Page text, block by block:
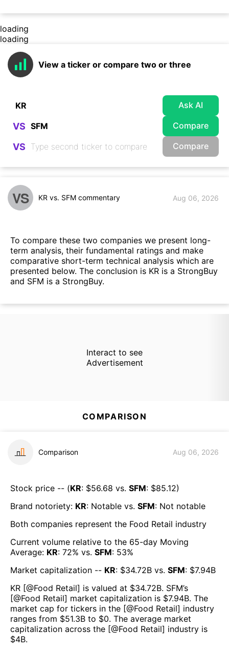
loading
loading
View a ticker or compare two or three
Ask AI
VS Compare
VS Compare
VS KR vs. SFM commentary Aug 06, 2026
To compare these two companies we present long-
term analysis, their fundamental ratings and make
comparative short-term technical analysis which are
presented below. The conclusion is KR is a StrongBuy
and SFM is a StrongBuy.
Interact to see
Advertisement
COMPARISON
Comparison Aug 06, 2026
Stock price -- (KR: $56.68 vs. SFM: $85.12)
Brand notoriety: KR: Notable vs. SFM: Not notable
Both companies represent the Food Retail industry
Current volume relative to the 65-day Moving
Average: KR: 72% vs. SFM: 53%
Market capitalization -- KR: $34.72B vs. SFM: $7.94B
KR [@Food Retail] is valued at $34.72B. SFM’s
[@Food Retail] market capitalization is $7.94B. The
market cap for tickers in the [@Food Retail] industry
ranges from $51.3B to $0. The average market
capitalization across the [@Food Retail] industry is
$4B.